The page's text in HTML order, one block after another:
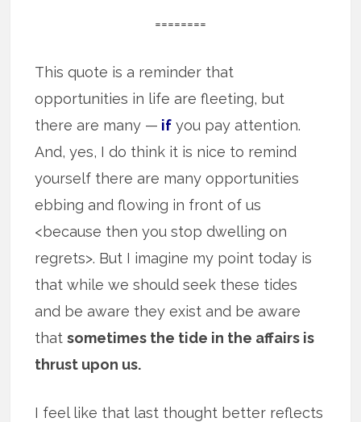
========
This quote is a reminder that
opportunities in life are fleeting, but
there are many — if you pay attention.
And, yes, I do think it is nice to remind
yourself there are many opportunities
ebbing and flowing in front of us
<because then you stop dwelling on
regrets>. But I imagine my point today is
that while we should seek these tides
and be aware they exist and be aware
thatsometimes the tide in the affairs is
thrust upon us.
I feel like that last thought better reflects